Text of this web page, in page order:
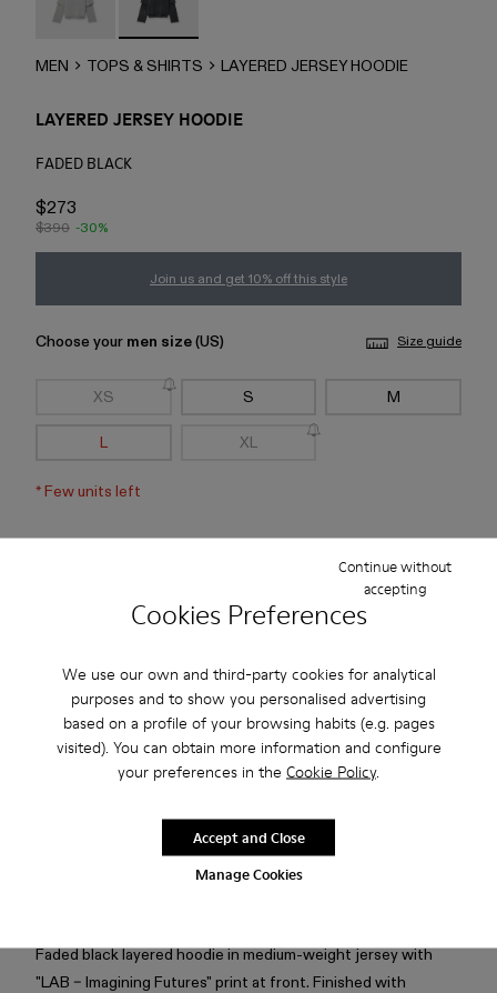
Cookies Preferences
We use our own and third-party cookies for analytical
purposes and to show you personalised advertising
based on a profile of your browsing habits (e.g. pages
visited). You can obtain more information and configure
your preferences in the Cookie Policy.
Manage Cookies
Continue without
accepting
Accept and Close
MEN TOPS & SHIRTS LAYERED JERSEY HOODIE
LAYERED JERSEY HOODIE
FADED BLACK
$273
$390 -30%
Join us and get 10% off this style
Choose your men size(US) Size guide
XS S M
L XL
*Few units left
Check stock at your nearest store
Free standard and in-store shipping for purchases over 75
USD
Free returns within 30 days to Camper stores.
Faded black layered hoodie in medium-weight jersey with
"LAB – Imagining Futures" print at front. Finished with